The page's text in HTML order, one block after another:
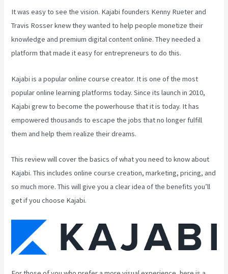
It was easy to see the vision. Kajabi founders Kenny Rueter and
Travis Rosser knew they wanted to help people monetize their
knowledge and premium digital content online. They needed a
platform that made it easy for entrepreneurs to do this.
Kajabi is a popular online course creator. It is one of the most
popular online learning platforms today. Since its launch in 2010,
Kajabi grew to become the powerhouse that it is today. It has
empowered thousands to escape the jobs that no longer fulfill
them and help them realize their dreams.
This review will cover the basics of what you need to know about
Kajabi. This includes online course creation, marketing, pricing, and
so much more. This will give you a clear idea of the benefits you’ll
get if you choose Kajabi.